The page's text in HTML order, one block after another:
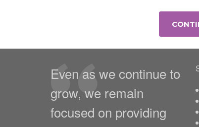
Even as we continue to
grow, we remain
focused on providing